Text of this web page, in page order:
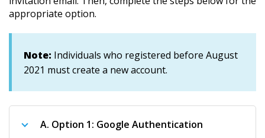
appropriate option.
Note: Individuals who registered before August
2021 must create a new account.
A. Option 1: Google Authentication